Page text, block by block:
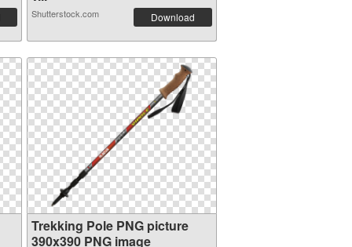
Shutterstock.com Download
Trekking Pole PNG picture
390x390 PNG image